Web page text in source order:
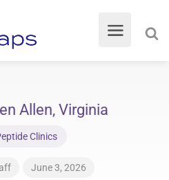
Allen, Virginia
Clinics
June 3, 2026